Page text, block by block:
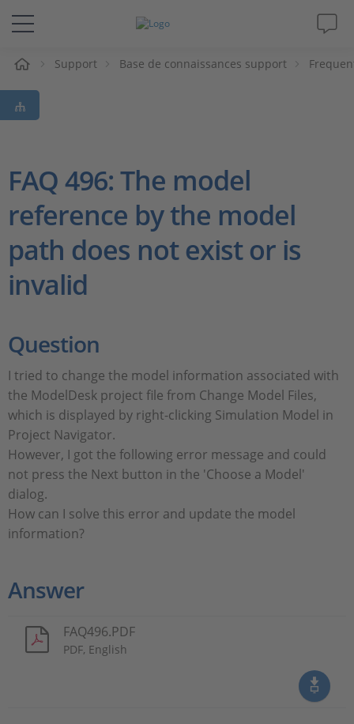
Solutions & Produits
Support
Société
Carrières
Support Base de connaissances support
FAQ 496: The model
reference by the model
path does not exist or is
invalid
Question
I tried to change the model information associated with
the ModelDesk project file from Change Model Files,
which is displayed by right-clicking Simulation Model in
Project Navigator.
However, I got the following error message and could
not press the Next button in the 'Choose a Model'
dialog.
How can I solve this error and update the model
information?
Answer
FAQ496.PDF
PDF, English